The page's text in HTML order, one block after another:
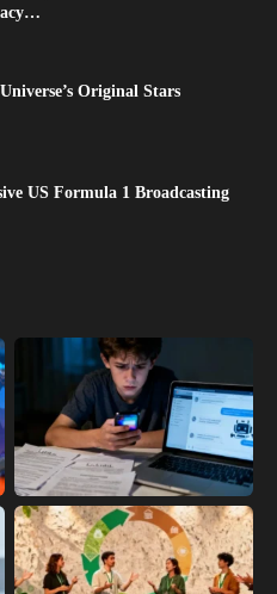
Original Stars
US Formula 1 Broadcasting